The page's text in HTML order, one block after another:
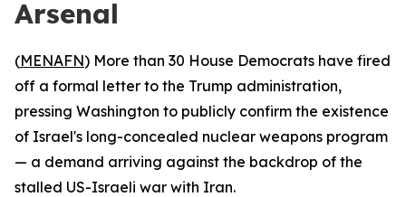
Arsenal
(MENAFN) More than 30 House Democrats have fired
off a formal letter to the Trump administration,
pressing Washington to publicly confirm the existence
of Israel's long-concealed nuclear weapons program
— a demand arriving against the backdrop of the
stalled US-Israeli war with Iran.